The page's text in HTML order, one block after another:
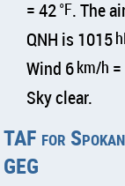
= 42°F. The
QNH is 1015
Wind 6km/h
Sky clear.
TAF for
GEG